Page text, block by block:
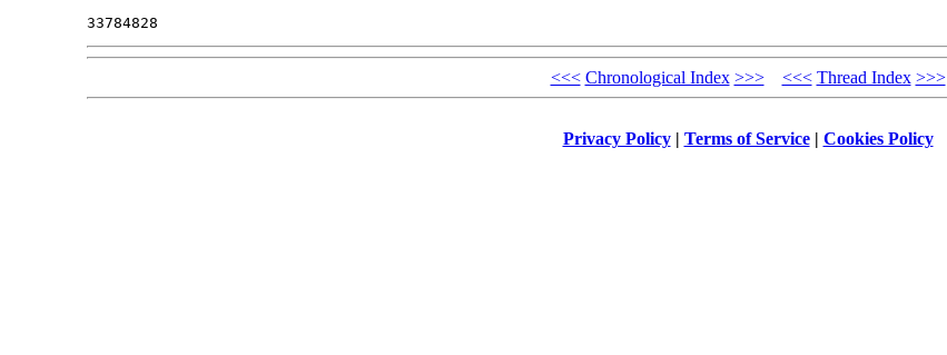
<<< Chronological Index >>> <<< Thread Index >>>
Privacy Policy| Terms of Service| Cookies Policy